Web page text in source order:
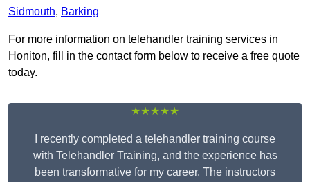
Sidmouth, Barking
For more information on telehandler training services in
Honiton, fill in the contact form below to receive a free quote
today.
★★★★★
I recently completed a telehandler training course
with Telehandler Training, and the experience has
been transformative for my career. The instructors